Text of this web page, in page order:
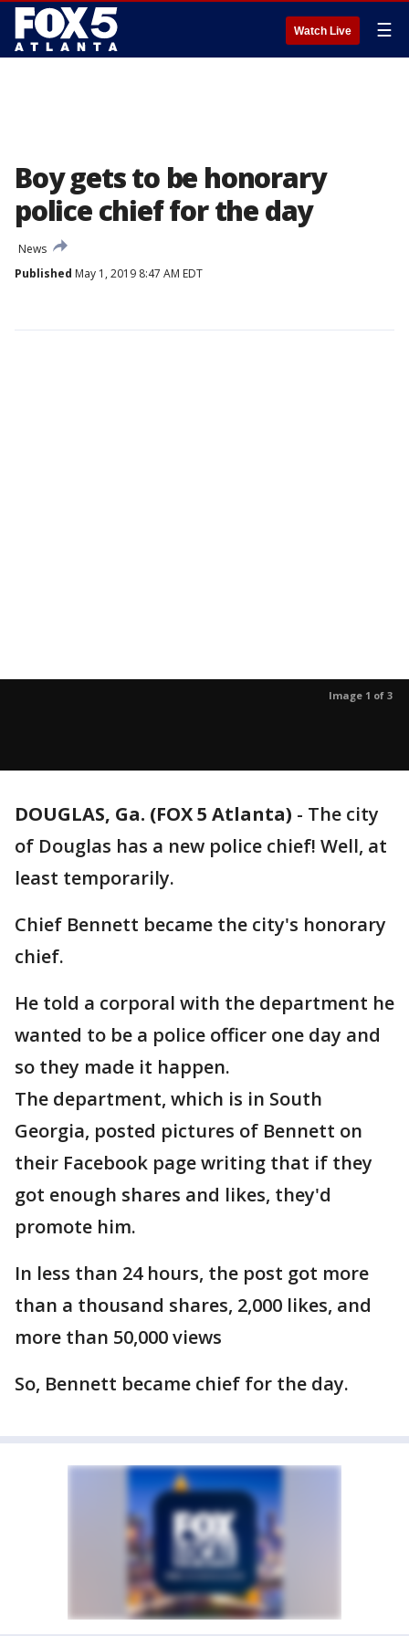
Watch Live ☰
Boy gets to be honorary
police chief for the day
News
Published May 1, 2019 8:47 AM EDT
Image 1 of 3
DOUGLAS, Ga. (FOX 5 Atlanta) - The city
of Douglas has a new police chief! Well, at
least temporarily.
Chief Bennett became the city's honorary
chief.
He told a corporal with the department he
wanted to be a police officer one day and
so they made it happen.
The department, which is in South
Georgia, posted pictures of Bennett on
their Facebook page writing that if they
got enough shares and likes, they'd
promote him.
In less than 24 hours, the post got more
than a thousand shares, 2,000 likes, and
more than 50,000 views
So, Bennett became chief for the day.